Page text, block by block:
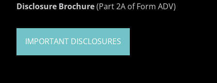
Disclosure Brochure(Part 2A of Form ADV)
IMPORTANT DISCLOSURES